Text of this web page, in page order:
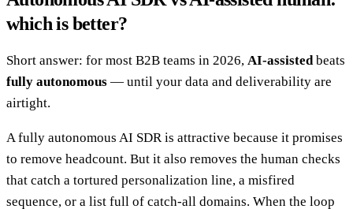
which is better?
Short answer: for most B2B teams in 2026, AI-assisted beats
fully autonomous — until your data and deliverability are
airtight.
A fully autonomous AI SDR is attractive because it promises
to remove headcount. But it also removes the human checks
that catch a tortured personalization line, a misfired
sequence, or a list full of catch-all domains. When the loop